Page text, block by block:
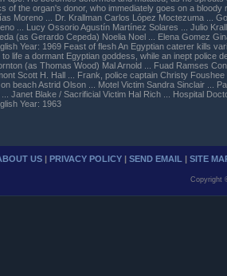
of the organ's donor, who immediately goes on a
Moreno ... Dr. Krallman Carlos López Moctezuma ...
... Lucy Ossorio Agustín Martínez Solares ... Julio
(as Gerardo Cepeda) Noelia Noel ... Elena Gomez
Year: 1969 Feast of flesh An Egyptian caterer kills
life a dormant Egyptian goddess, while an inept police
(as Thomas Wood) Mal Arnold ... Fuad Ramses
Scott H. Hall ... Frank, police captain Christy
on beach Astrid Olson ... Motel Victim Sandra Sinclair ...
Janet Blake / Sacrificial Victim Hal Rich ... Hospital
Year: 1963
US | PRIVACY POLICY | SEND EMAIL | SITE
Copyright